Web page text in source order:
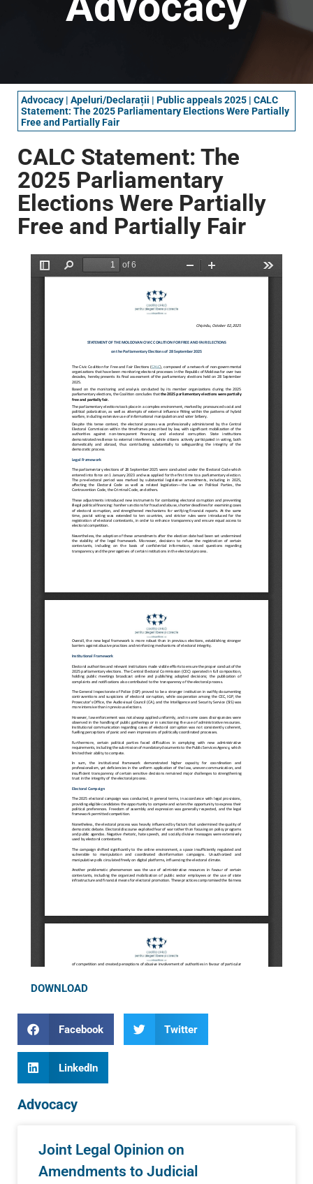
Advocacy | Apeluri/Declarații | Public appeals 2025 | CALC
Statement: The 2025 Parliamentary Elections Were Partially
Free and Partially Fair
CALC Statement: The
2025 Parliamentary
Elections Were Partially
Free and Partially Fair
DOWNLOAD
Facebook Twitter
LinkedIn
Advocacy
Joint Legal Opinion on
Amendments to Judicial